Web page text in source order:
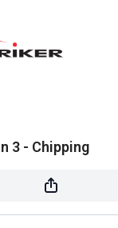
3 - Chipping